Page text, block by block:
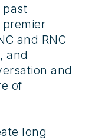
past
and RNC
and
and
of
long